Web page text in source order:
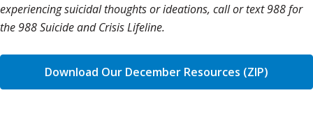
experiencing suicidal thoughts or ideations, call or text 988 for
the 988 Suicide and Crisis Lifeline.
Download Our December Resources (ZIP)